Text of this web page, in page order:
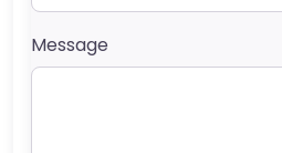
Message